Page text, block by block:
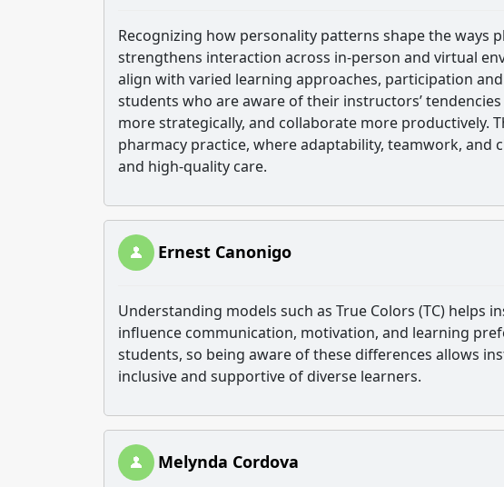
Recognizing how personality patterns shape the ways
strengthens interaction across in-person and virtual
align with varied learning approaches, participation
students who are aware of their instructors’
more strategically, and collaborate more productively.
pharmacy practice, where adaptability, teamwork,
and high-quality care.
Ernest Canonigo
Understanding models such as True Colors (TC)
influence communication, motivation, and learning
students, so being aware of these differences allows
inclusive and supportive of diverse learners.
Melynda Cordova